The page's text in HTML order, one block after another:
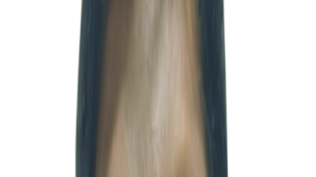
Vice President Huh Hyunbeom is a certified public accountant
(CPA) and a finance and management professional currently leading
strategic cooperation and client communications between Korea and
India at MSV. With a deep understanding of the accounting and
taxation systems, investment structures, and corporate environments
of both Korea and India, he systematically and efficiently supports
companies entering and operating in the Indian market. Throughout
his career, he has accumulated extensive practical experience across
major Korean conglomerates, accounting firms, strategic consulting
firms, and investment companies, working on a wide range of
industries and projects. Based on his broad understanding of
energy, he possesses strong capabilities in investment analysis and